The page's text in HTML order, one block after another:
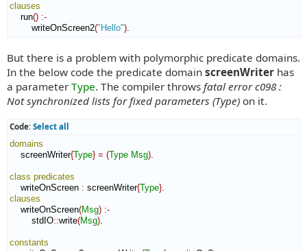
clauses
run() :-
writeOnScreen2("Hello").
But there is a problem with polymorphic predicate domains.
In the below code the predicate domain screenWriter has
a parameter Type. The compiler throws fatal error c098 :
Not synchronized lists for fixed parameters (Type) on it.
Code: Select all
domains
screenWriter{Type} = (Type Msg).
class predicates
writeOnScreen : screenWriter{Type}
clauses
writeOnScreen(Msg) :-
stdIO::write(Msg).
constants